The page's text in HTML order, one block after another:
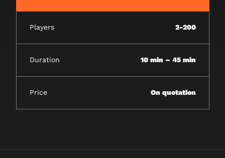
Players 2-200
Duration 10 min – 45 min
Price On quotation